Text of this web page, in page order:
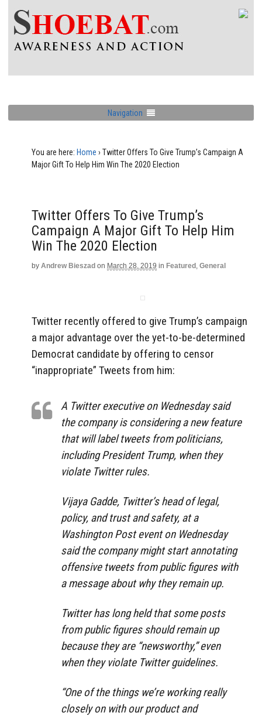
Navigation
You are here: Home › Twitter Offers To Give Trump’s Campaign A
Major Gift To Help Him Win The 2020 Election
Twitter Offers To Give Trump’s
Campaign A Major Gift To Help Him
Win The 2020 Election
by Andrew Bieszad on March 28, 2019 in Featured , General
Twitter recently offered to give Trump’s campaign
a major advantage over the yet-to-be-determined
Democrat candidate by offering to censor
“inappropriate” Tweets from him:
A Twitter executive on Wednesday said
the company is considering a new feature
that will label tweets from politicians,
including President Trump, when they
violate Twitter rules.
Vijaya Gadde, Twitter’s head of legal,
policy, and trust and safety, at a
Washington Post event on Wednesday
said the company might start annotating
offensive tweets from public figures with
a message about why they remain up.
Twitter has long held that some posts
from public figures should remain up
because they are “newsworthy,” even
when they violate Twitter guidelines.
“One of the things we’re working really
closely on with our product and